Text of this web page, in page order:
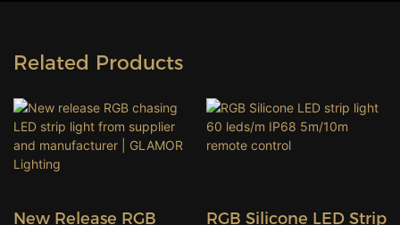
Related Products
New Release RGB RGB Silicone LED Strip